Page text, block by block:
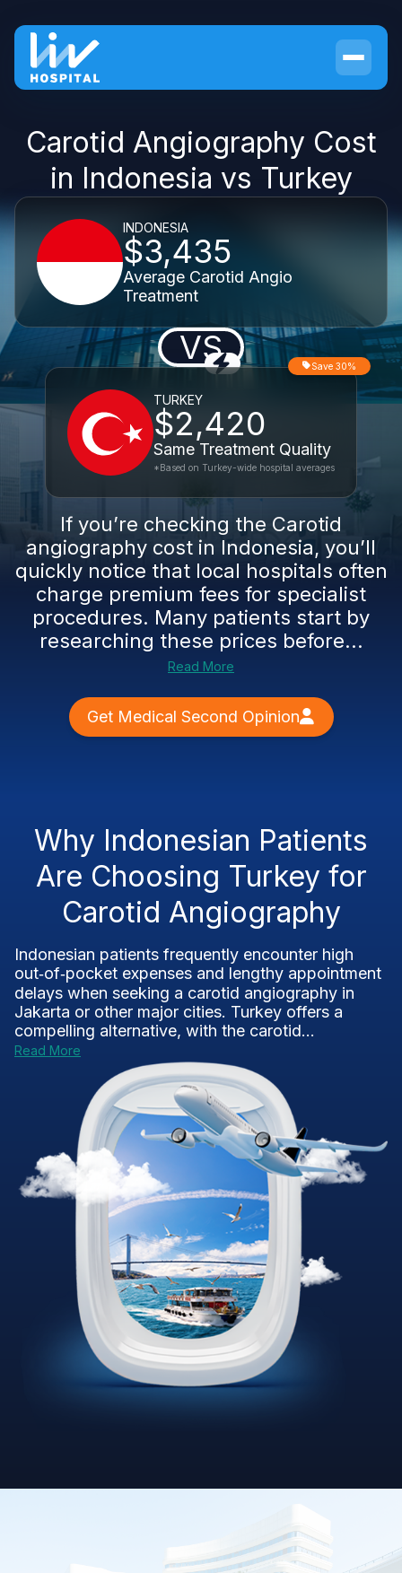
Carotid Angiography Cost
in Indonesia vs Turkey
INDONESIA
$3,435
Average Carotid Angio
Treatment
VS
TURKEY
$2,420
Same Treatment Quality
Save 30%
*Based on Turkey-wide hospital averages
If you’re checking the Carotid
angiography cost in Indonesia, you’ll
quickly notice that local hospitals often
charge premium fees for specialist
procedures. Many patients start by
researching these prices before...
Read More
Get Medical Second Opinion
Why Indonesian Patients
Are Choosing Turkey for
Carotid Angiography
Indonesian patients frequently encounter high
out‑of‑pocket expenses and lengthy appointment
delays when seeking a carotid angiography in
Jakarta or other major cities. Turkey offers a
compelling alternative, with the carotid...
Read More